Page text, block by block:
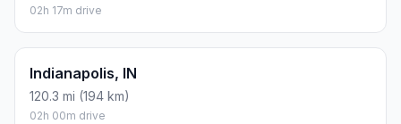
02h 17m drive
Indianapolis, IN
120.3 mi (194 km)
02h 00m drive